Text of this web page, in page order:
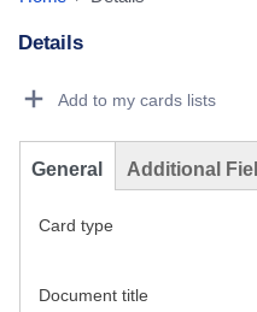
Details
Add to my cards lists
General Additional
Card type
Document title